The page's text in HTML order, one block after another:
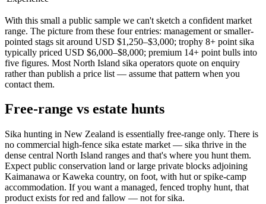
With this small a public sample we can't sketch a confident market
range. The picture from these four entries: management or smaller-
pointed stags sit around USD $1,250–$3,000; trophy 8+ point sika
typically priced USD $6,000–$8,000; premium 14+ point bulls into
five figures. Most North Island sika operators quote on enquiry
rather than publish a price list — assume that pattern when you
contact them.
Free-range vs estate hunts
Sika hunting in New Zealand is essentially free-range only. There is
no commercial high-fence sika estate market — sika thrive in the
dense central North Island ranges and that's where you hunt them.
Expect public conservation land or large private blocks adjoining
Kaimanawa or Kaweka country, on foot, with hut or spike-camp
accommodation. If you want a managed, fenced trophy hunt, that
product exists for red and fallow — not for sika.